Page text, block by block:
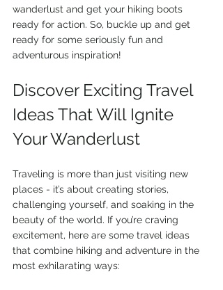
wanderlust and get your hiking boots
ready for action. So, buckle up and get
ready for some seriously fun and
adventurous inspiration!
Discover Exciting Travel
Ideas That Will Ignite
Your Wanderlust
Traveling is more than just visiting new
places - it’s about creating stories,
challenging yourself, and soaking in the
beauty of the world. If you’re craving
excitement, here are some travel ideas
that combine hiking and adventure in the
most exhilarating ways: